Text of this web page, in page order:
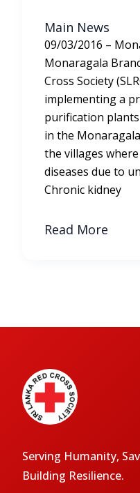
Main News
09/03/2016 –
Monaragala
Cross Society
implementing a
purification
in the
the villages
diseases due to
Chronic kidney
Read More
Serving Humanity,
Building Resilience.